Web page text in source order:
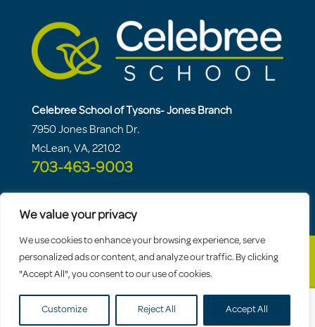
We value your privacy
We use cookies to enhance your browsing experience, serve
personalized ads or content, and analyze our traffic. By clicking
"Accept All", you consent to our use of cookies.
Customize Reject All Accept All
Celebree School of Tysons- Jones Branch
7950 Jones Branch Dr.
McLean, VA, 22102
703-463-9003
© 2026 Celebree School |